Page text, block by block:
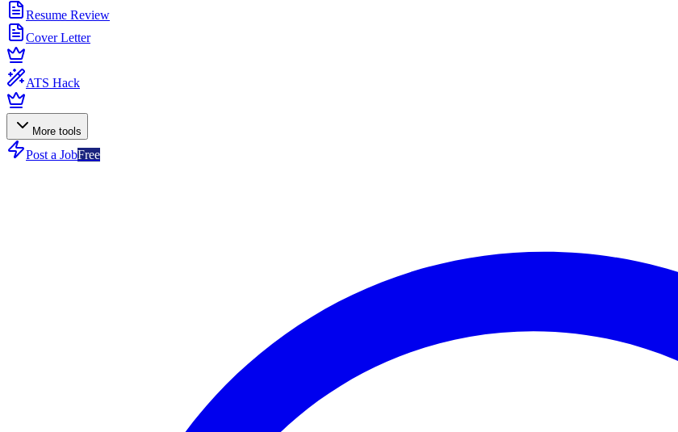
Resume Review
Cover Letter
ATS Hack
More tools
Post a JobFree